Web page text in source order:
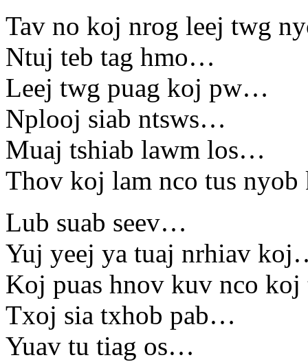
Tav no koj nrog leej twg
Ntuj teb tag hmo…
Leej twg puag koj pw…
Nplooj siab ntsws…
Muaj tshiab lawm los…
Thov koj lam nco tus
Lub suab seev…
Yuj yeej ya tuaj nrhiav
Koj puas hnov kuv nco
Txoj sia txhob pab…
Yuav tu tiag os…